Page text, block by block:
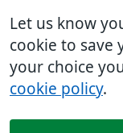
Let us know
cookie to save
your choice
cookie policy.